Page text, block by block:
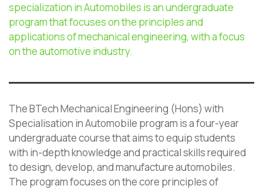
specialization in Automobiles is an undergraduate
program that focuses on the principles and
applications of mechanical engineering, with a focus
on the automotive industry.
The BTech Mechanical Engineering (Hons) with
Specialisation in Automobile program is a four-year
undergraduate course that aims to equip students
with in-depth knowledge and practical skills required
to design, develop, and manufacture automobiles.
The program focuses on the core principles of